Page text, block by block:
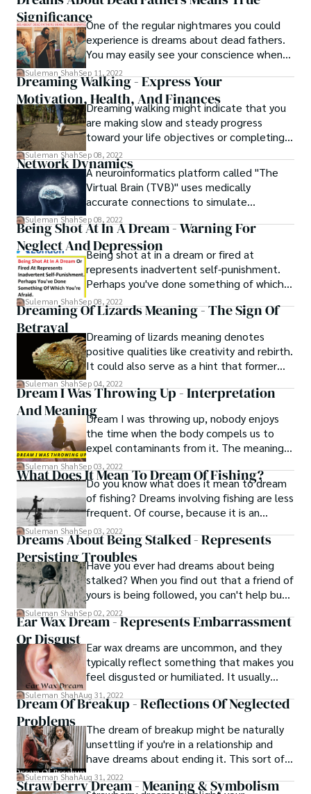
forever will be found if you dream of a
tame lion.
anything from fantastical journeys to
terrible nightmares to fascinating riddles, it
is not uncommon for people to have
trouble recalling their dreams upon
awakening.
SignificanceOne of the regular nightmares you could
experience is dreams about dead fathers.
You may easily see your conscience when
you dream about your departed father. You
are unsure of how to tell what is right from
wrong. When you dream about your father
after he has already died, it alludes to
those unsolved problems and feelings.
Suleman ShahSep 11, 2022
Dreaming Walking - Express Your
Motivation, Health, And Finances
Dreaming walking might indicate that you
are making slow and steady progress
toward your life objectives or completing a
project, or that you are confident and
fearless about where you are going and
what you are doing.
Suleman ShahSep 08, 2022
Network DynamicsA neuroinformatics platform called "The
Virtual Brain (TVB)" uses medically
accurate connections to simulate
complete brain networks. This simulation
environment makes it possible to figure
out, using models, the neurophysiological
processes that cause large-scale
neuroimaging signals like functional MRI
(fMRI), EEG, and MEG across different brain
scales.
Suleman ShahSep 08, 2022
Being Shot At In A Dream - Warning For
Neglect And Depression
Being shot at in a dream or fired at
represents inadvertent self-punishment.
Perhaps you've done something of which
you're afraid of. When you're shot and then
come back as a kid, that means you have
your past and transform into a totally
different person.
Suleman ShahSep 08, 2022
Dreaming Of Lizards Meaning - The Sign Of
Betrayal
Dreaming of lizards meaning denotes
positive qualities like creativity and rebirth.
It could also serve as a hint that former
acquaintances might make a reappearance
in your life. Generally speaking, the positive
events in your life are connected to the
dream meaning of lizards.
Suleman ShahSep 04, 2022
Dream I Was Throwing Up - Interpretation
And MeaningDream I was throwing up, nobody enjoys
the time when the body compels us to
expel contaminants from it. The meaning
of a dream I was throwing up is typically
incorrect since it typically denotes the
desire for someone to let go of something
horrible. The anguish you experience
because of an unrelated issue, a topic that
is unsolved and worries you, or someone
who is extremely dear to you, is the issue.
Suleman ShahSep 03, 2022
What Does It Mean To Dream Of Fishing?
Do you know what does it mean to dream
of fishing? Dreams involving fishing are less
frequent. Of course, because it is an
integral part of their lives, fishermen
regularly dream about fishing. These
dreams can also be brought on by recent
fishing-related experiences, such as
weekend fishing trips with friends or
watching fishing on television.
Suleman ShahSep 03, 2022
Dreams About Being Stalked - Represents
Persisting TroublesHave you ever had dreams about being
stalked? When you find out that a friend of
yours is being followed, you can't help but
feel freaked out for both of you, especially
for your buddy. The entire act of stalking
awkwardness that cannot be denied.
Suleman ShahSep 02, 2022
Ear Wax Dream - Represents Embarrassment
Or Disgust Ear wax dreams are uncommon, and they
typically reflect something that makes you
feel disgusted or humiliated. It usually
represents something bad in your life that
you want to get rid of. These nightmares
heard about yourself or convey humiliation
you're experiencing for whatever reason.
Suleman ShahAug 31, 2022
Dream Of Breakup - Reflections Of Neglected
Problems
The dream of breakup might be naturally
unsettling if you're in a relationship and
have dreams about ending it. This sort of
vision might feel foreboding does it
indicate that a breakup is about to occur in
Suleman ShahAug 31, 2022
Strawberry Dream - Meaning & Symbolism